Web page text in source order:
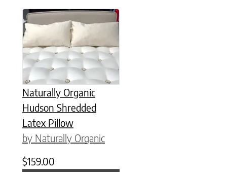
Naturally Organic
Hudson Shredded
Latex Pillow
by Naturally Organic
$159.00
This product has multiple variants. The options may be